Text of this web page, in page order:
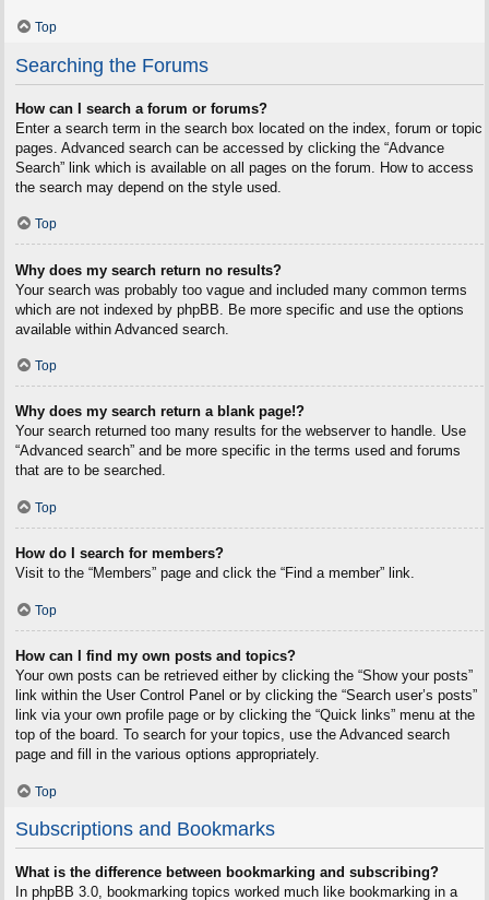
Top
Searching the Forums
How can I search a forum or forums?
Enter a search term in the search box located on the index, forum or topic
pages. Advanced search can be accessed by clicking the “Advance
Search” link which is available on all pages on the forum. How to access
the search may depend on the style used.
Top
Why does my search return no results?
Your search was probably too vague and included many common terms
which are not indexed by phpBB. Be more specific and use the options
available within Advanced search.
Top
Why does my search return a blank page!?
Your search returned too many results for the webserver to handle. Use
“Advanced search” and be more specific in the terms used and forums
that are to be searched.
Top
How do I search for members?
Visit to the “Members” page and click the “Find a member” link.
Top
How can I find my own posts and topics?
Your own posts can be retrieved either by clicking the “Show your posts”
link within the User Control Panel or by clicking the “Search user’s posts”
link via your own profile page or by clicking the “Quick links” menu at the
top of the board. To search for your topics, use the Advanced search
page and fill in the various options appropriately.
Top
Subscriptions and Bookmarks
What is the difference between bookmarking and subscribing?
In phpBB 3.0, bookmarking topics worked much like bookmarking in a